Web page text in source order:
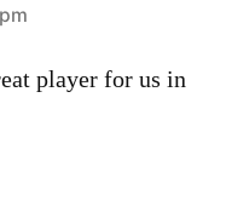
player for us in